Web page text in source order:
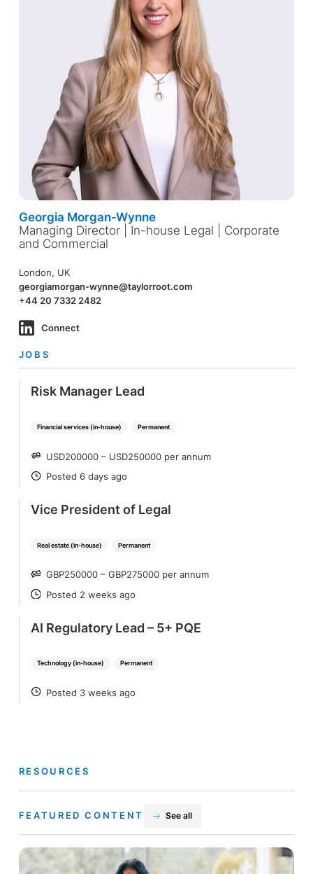
Georgia Morgan-Wynne
Managing Director | In-house Legal | Corporate
and Commercial
London, UK
georgiamorgan-wynne@taylorroot.com
+44 20 7332 2482
Connect
JOBS
Financial services (in-house) Permanent
Risk Manager Lead
SALARY
USD200000 – USD250000 per annum
POSTED
Posted 6 days ago
Real estate (in-house) Permanent
Vice President of Legal
SALARY
GBP250000 – GBP275000 per annum
POSTED
Posted 2 weeks ago
Technology (in-house) Permanent
AI Regulatory Lead – 5+ PQE
POSTED
Posted 3 weeks ago
RESOURCES
FEATURED CONTENT See all